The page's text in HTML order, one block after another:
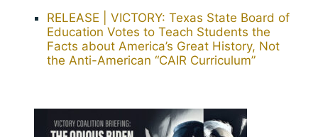
RELEASE | VICTORY: Texas State Board of
Education Votes to Teach Students the
Facts about America’s Great History, Not
the Anti-American “CAIR Curriculum”